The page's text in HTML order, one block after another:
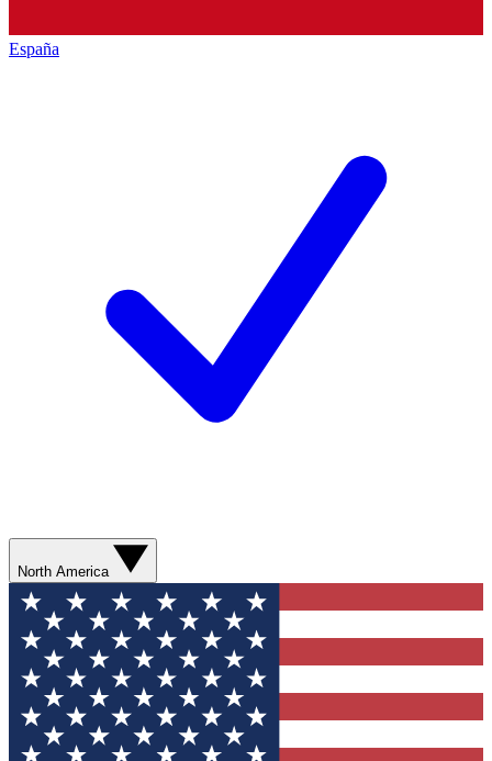
España
North America